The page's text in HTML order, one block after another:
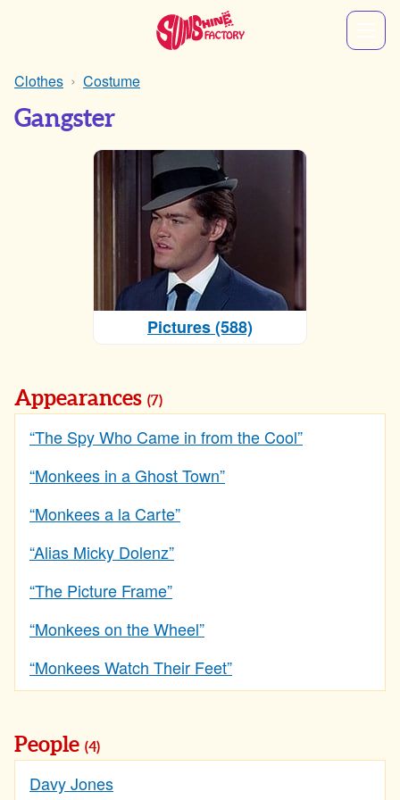
Clothes Costume
Gangster
Pictures (588)
Appearances (7)
“The Spy Who Came in from the Cool”
“Monkees in a Ghost Town”
“Monkees a la Carte”
“Alias Micky Dolenz”
“The Picture Frame”
“Monkees on the Wheel”
“Monkees Watch Their Feet”
People (4)
Davy Jones